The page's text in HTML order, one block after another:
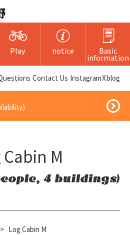
Play notice Basic
information
​ ​Contact Us​ ​ InstagramXblog
M
4 buildings)
> Log Cabin M